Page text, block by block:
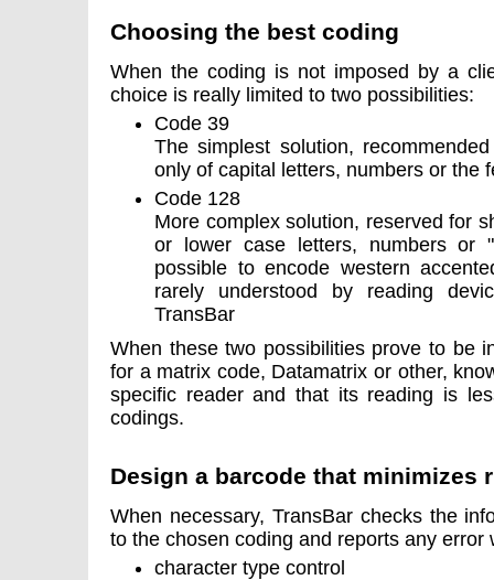
Choosing the best coding
When the coding is not imposed by a
choice is really limited to two possibilities:
Code 39
The simplest solution,
only of capital letters, numbers or the
Code 128
More complex solution, reserved for
or lower case letters, numbers or
possible to encode western
rarely understood by reading
TransBar
When these two possibilities prove to be
for a matrix code, Datamatrix or other,
specific reader and that its reading is
codings.
Design a barcode that minimizes
When necessary, TransBar checks the
to the chosen coding and reports any error
character type control